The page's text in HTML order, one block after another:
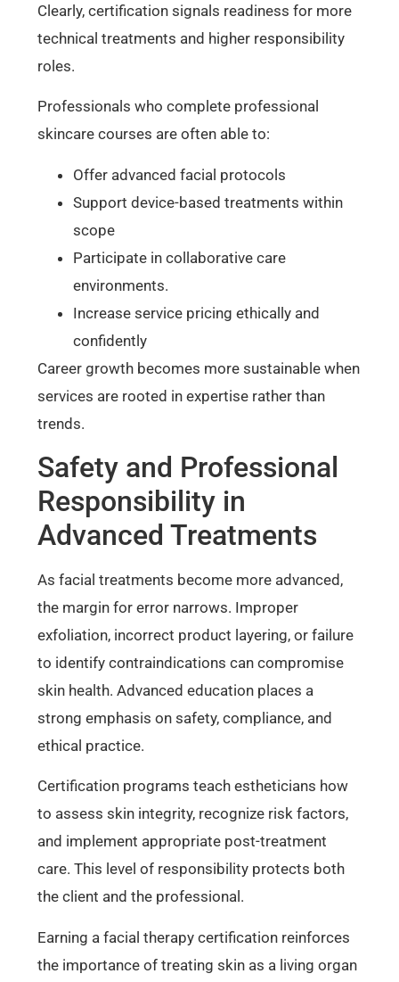
Clearly, certification signals readiness for more
technical treatments and higher responsibility
roles.
Professionals who complete professional
skincare courses are often able to:
Offer advanced facial protocols
Support device-based treatments within
scope
Participate in collaborative care
environments.
Increase service pricing ethically and
confidently
Career growth becomes more sustainable when
services are rooted in expertise rather than
trends.
Safety and Professional
Responsibility in
Advanced Treatments
As facial treatments become more advanced,
the margin for error narrows. Improper
exfoliation, incorrect product layering, or failure
to identify contraindications can compromise
skin health. Advanced education places a
strong emphasis on safety, compliance, and
ethical practice.
Certification programs teach estheticians how
to assess skin integrity, recognize risk factors,
and implement appropriate post-treatment
care. This level of responsibility protects both
the client and the professional.
Earning a facial therapy certification reinforces
the importance of treating skin as a living organ